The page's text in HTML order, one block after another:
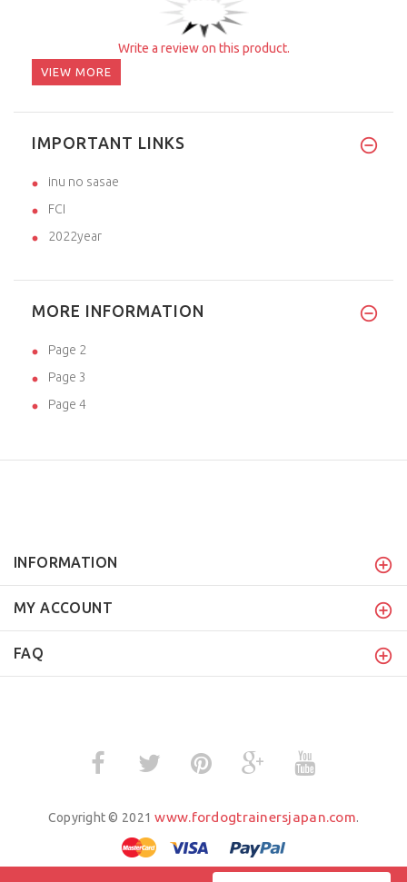
Write a review on this product.
VIEW MORE
IMPORTANT LINKS
inu no sasae
FCI
2022year
MORE INFORMATION
Page 2
Page 3
Page 4
INFORMATION
MY ACCOUNT
FAQ
Copyright © 2021www.fordogtrainersjapan.com.